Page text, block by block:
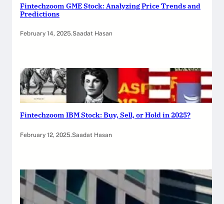
Fintechzoom GME Stock: Analyzing Price Trends and
Predictions
February 14, 2025.Saadat Hasan
Fintechzoom IBM Stock: Buy, Sell, or Hold in 2025?
February 12, 2025.Saadat Hasan